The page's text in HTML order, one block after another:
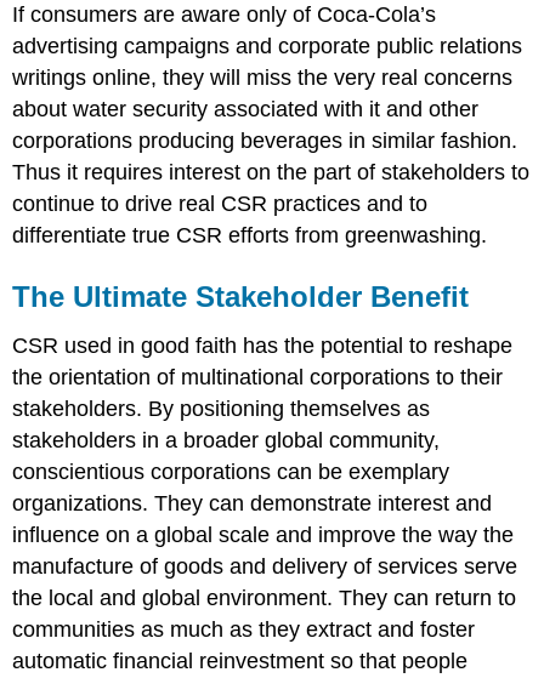
If consumers are aware only of Coca-Cola’s
advertising campaigns and corporate public relations
writings online, they will miss the very real concerns
about water security associated with it and other
corporations producing beverages in similar fashion.
Thus it requires interest on the part of stakeholders to
continue to drive real CSR practices and to
differentiate true CSR efforts from greenwashing.
The Ultimate Stakeholder Benefit
CSR used in good faith has the potential to reshape
the orientation of multinational corporations to their
stakeholders. By positioning themselves as
stakeholders in a broader global community,
conscientious corporations can be exemplary
organizations. They can demonstrate interest and
influence on a global scale and improve the way the
manufacture of goods and delivery of services serve
the local and global environment. They can return to
communities as much as they extract and foster
automatic financial reinvestment so that people